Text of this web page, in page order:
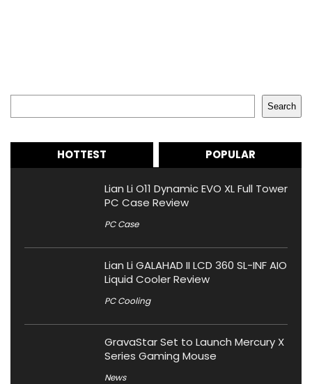
Search
HOTTEST POPULAR
Lian Li O11 Dynamic EVO XL Full Tower
PC Case Review
PC Case
Lian Li GALAHAD II LCD 360 SL-INF AIO
Liquid Cooler Review
PC Cooling
GravaStar Set to Launch Mercury X
Series Gaming Mouse
News